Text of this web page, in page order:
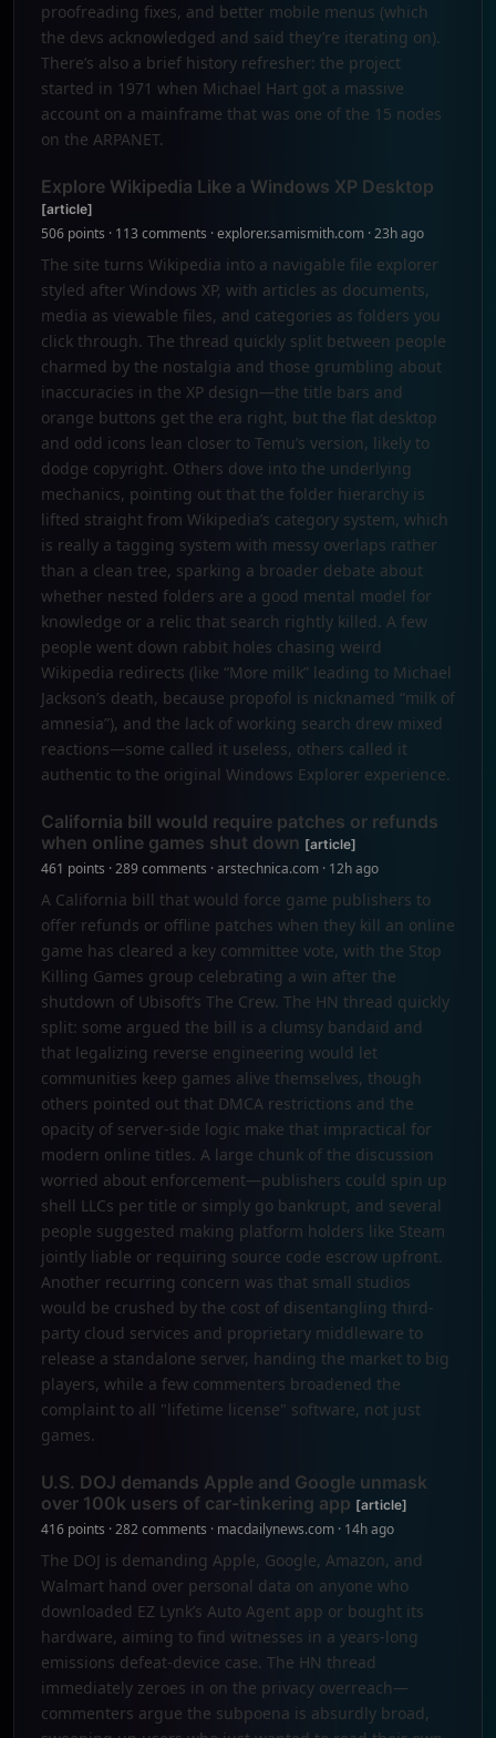
proofreading fixes, and better mobile menus (which
the devs acknowledged and said they’re iterating on).
There’s also a brief history refresher: the project
started in 1971 when Michael Hart got a massive
account on a mainframe that was one of the 15 nodes
on the ARPANET.
Explore Wikipedia Like a Windows XP Desktop
[article]
506 points · 113 comments · explorer.samismith.com · 23h ago
The site turns Wikipedia into a navigable file explorer
styled after Windows XP, with articles as documents,
media as viewable files, and categories as folders you
click through. The thread quickly split between people
charmed by the nostalgia and those grumbling about
inaccuracies in the XP design—the title bars and
orange buttons get the era right, but the flat desktop
and odd icons lean closer to Temu’s version, likely to
dodge copyright. Others dove into the underlying
mechanics, pointing out that the folder hierarchy is
lifted straight from Wikipedia’s category system, which
is really a tagging system with messy overlaps rather
than a clean tree, sparking a broader debate about
whether nested folders are a good mental model for
knowledge or a relic that search rightly killed. A few
people went down rabbit holes chasing weird
Wikipedia redirects (like “More milk” leading to Michael
Jackson’s death, because propofol is nicknamed “milk of
amnesia”), and the lack of working search drew mixed
reactions—some called it useless, others called it
authentic to the original Windows Explorer experience.
California bill would require patches or refunds
when online games shut down [article]
461 points · 289 comments · arstechnica.com · 12h ago
A California bill that would force game publishers to
offer refunds or offline patches when they kill an online
game has cleared a key committee vote, with the Stop
Killing Games group celebrating a win after the
shutdown of Ubisoft’s The Crew. The HN thread quickly
split: some argued the bill is a clumsy bandaid and
that legalizing reverse engineering would let
communities keep games alive themselves, though
others pointed out that DMCA restrictions and the
opacity of server-side logic make that impractical for
modern online titles. A large chunk of the discussion
worried about enforcement—publishers could spin up
shell LLCs per title or simply go bankrupt, and several
people suggested making platform holders like Steam
jointly liable or requiring source code escrow upfront.
Another recurring concern was that small studios
would be crushed by the cost of disentangling third-
party cloud services and proprietary middleware to
release a standalone server, handing the market to big
players, while a few commenters broadened the
complaint to all "lifetime license" software, not just
games.
U.S. DOJ demands Apple and Google unmask
over 100k users of car-tinkering app [article]
416 points · 282 comments · macdailynews.com · 14h ago
The DOJ is demanding Apple, Google, Amazon, and
Walmart hand over personal data on anyone who
downloaded EZ Lynk’s Auto Agent app or bought its
hardware, aiming to find witnesses in a years-long
emissions defeat-device case. The HN thread
immediately zeroes in on the privacy overreach—
commenters argue the subpoena is absurdly broad,